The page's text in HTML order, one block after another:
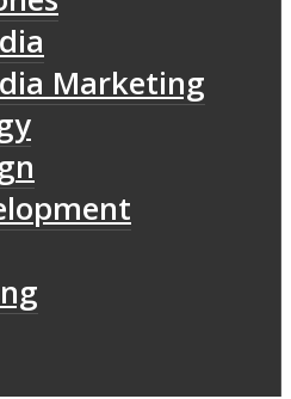
Marketing